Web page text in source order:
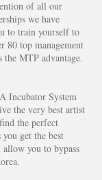
of all our
we have
to train yourself to
80 top management
the MTP advantage.
Incubator System
the very best artist
the perfect
get the best
you to bypass